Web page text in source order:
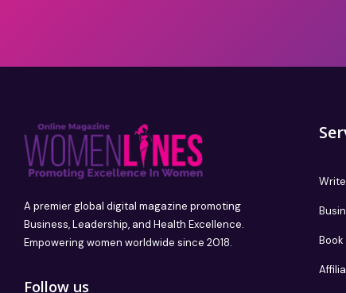
A premier global digital magazine promoting
Business, Leadership, and Health Excellence.
Empowering women worldwide since 2018.
Follow us
Book